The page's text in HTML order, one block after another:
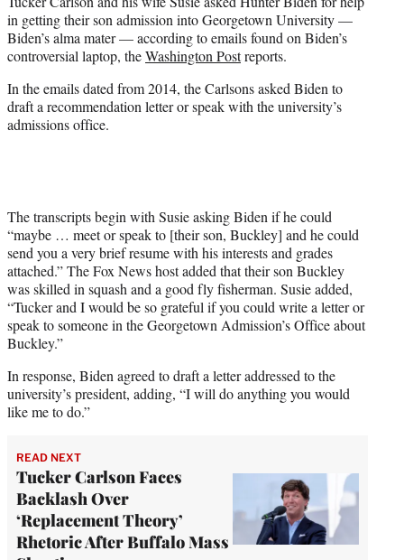
t
e
r
)
in getting their son admission into Georgetown University —
Biden’s alma mater — according to emails found on Biden’s
controversial laptop, theWashington Postreports.
In the emails dated from 2014, the Carlsons asked Biden to
draft a recommendation letter or speak with the university’s
admissions office.
The transcripts begin with Susie asking Biden if he could
“maybe … meet or speak to [their son, Buckley] and he could
send you a very brief resume with his interests and grades
attached.” The Fox News host added that their son Buckley
was skilled in squash and a good fly fisherman. Susie added,
“Tucker and I would be so grateful if you could write a letter or
speak to someone in the Georgetown Admission’s Office about
Buckley.”
In response, Biden agreed to draft a letter addressed to the
university’s president, adding, “I will do anything you would
like me to do.”
READ NEXT
Tucker Carlson Faces
Backlash Over
‘Replacement Theory’
Rhetoric After Buffalo Mass